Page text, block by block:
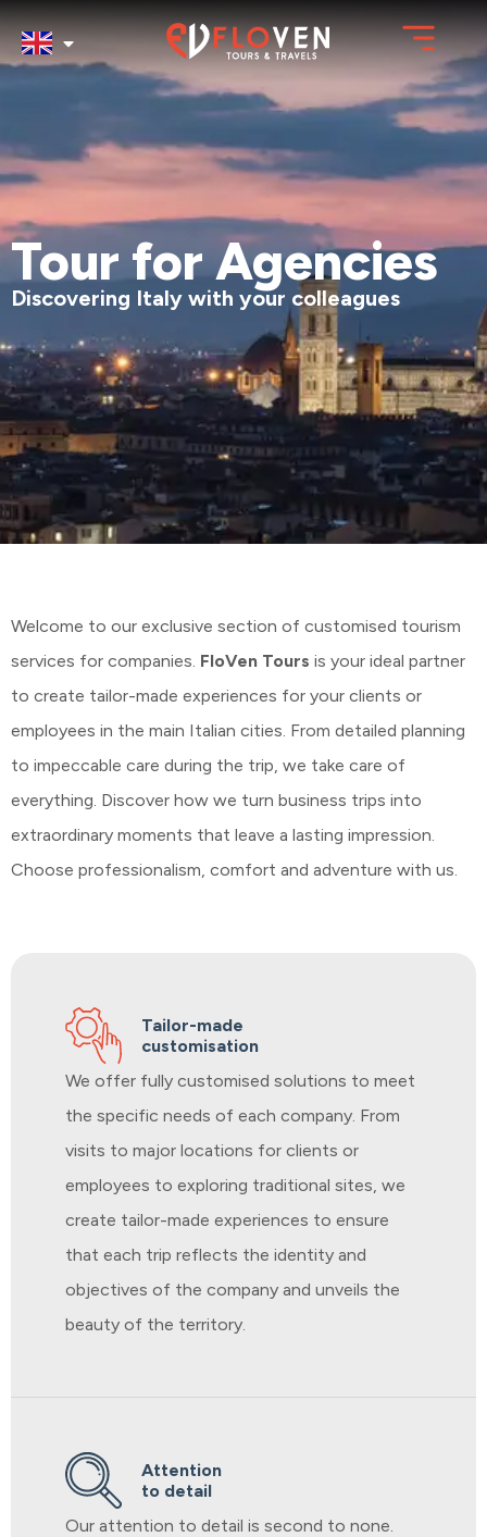
Tour for Agencies
Discovering Italy with your colleagues
Welcome to our exclusive section of customised tourism
services for companies. FloVen Tours is your ideal partner
to create tailor-made experiences for your clients or
employees in the main Italian cities. From detailed planning
to impeccable care during the trip, we take care of
everything. Discover how we turn business trips into
extraordinary moments that leave a lasting impression.
Choose professionalism, comfort and adventure with us.
Tailor-made
customisation
We offer fully customised solutions to meet
the specific needs of each company. From
visits to major locations for clients or
employees to exploring traditional sites, we
create tailor-made experiences to ensure
that each trip reflects the identity and
objectives of the company and unveils the
beauty of the territory.
Attention
to detail
Our attention to detail is second to none.